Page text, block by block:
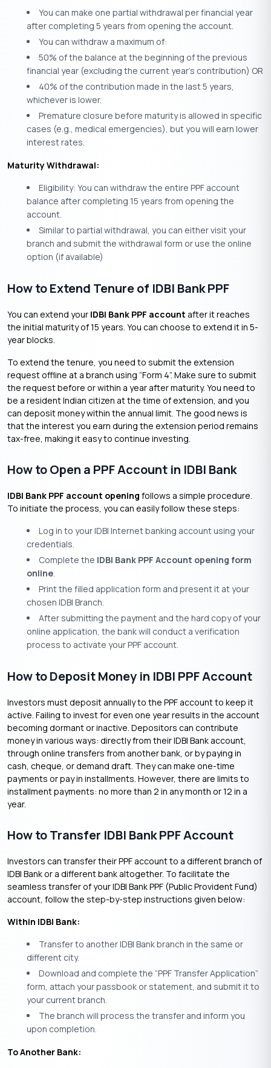
You can make one partial withdrawal per financial year
after completing 5 years from opening the account.
You can withdraw a maximum of:
50% of the balance at the beginning of the previous
financial year (excluding the current year’s contribution) OR
40% of the contribution made in the last 5 years,
whichever is lower.
Premature closure before maturity is allowed in specific
cases (e.g., medical emergencies), but you will earn lower
interest rates.
Maturity Withdrawal:
Eligibility: You can withdraw the entire PPF account
balance after completing 15 years from opening the
account.
Similar to partial withdrawal, you can either visit your
branch and submit the withdrawal form or use the online
option (if available)
How to Extend Tenure of IDBI Bank PPF
You can extend your IDBI Bank PPF account after it reaches
the initial maturity of 15 years. You can choose to extend it in 5-
year blocks.
To extend the tenure, you need to submit the extension
request offline at a branch using “Form 4”. Make sure to submit
the request before or within a year after maturity. You need to
be a resident Indian citizen at the time of extension, and you
can deposit money within the annual limit. The good news is
that the interest you earn during the extension period remains
tax-free, making it easy to continue investing.
How to Open a PPF Account in IDBI Bank
IDBI Bank PPF account opening follows a simple procedure.
To initiate the process, you can easily follow these steps:
Log in to your IDBI Internet banking account using your
credentials.
Complete the IDBI Bank PPF Account opening form
online.
Print the filled application form and present it at your
chosen IDBI Branch.
After submitting the payment and the hard copy of your
online application, the bank will conduct a verification
process to activate your PPF account.
How to Deposit Money in IDBI PPF Account
Investors must deposit annually to the PPF account to keep it
active. Failing to invest for even one year results in the account
becoming dormant or inactive. Depositors can contribute
money in various ways: directly from their IDBI Bank account,
through online transfers from another bank, or by paying in
cash, cheque, or demand draft. They can make one-time
payments or pay in installments. However, there are limits to
installment payments: no more than 2 in any month or 12 in a
year.
How to Transfer IDBI Bank PPF Account
Investors can transfer their PPF account to a different branch of
IDBI Bank or a different bank altogether. To facilitate the
seamless transfer of your IDBI Bank PPF (Public Provident Fund)
account, follow the step-by-step instructions given below:
Within IDBI Bank:
Transfer to another IDBI Bank branch in the same or
different city.
Download and complete the “PPF Transfer Application”
form, attach your passbook or statement, and submit it to
your current branch.
The branch will process the transfer and inform you
upon completion.
To Another Bank: